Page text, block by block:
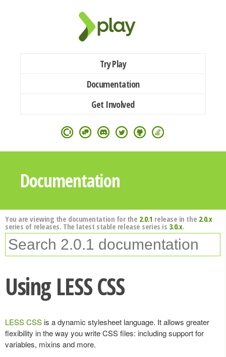
Try Play
Documentation
Get Involved
Documentation
You are viewing the documentation for the 2.0.1 release in the 2.0.x
series of releases. The latest stable release series is 3.0.x.
Using LESS CSS
LESS CSS is a dynamic stylesheet language. It allows greater
flexibility in the way you write CSS files: including support for
variables, mixins and more.